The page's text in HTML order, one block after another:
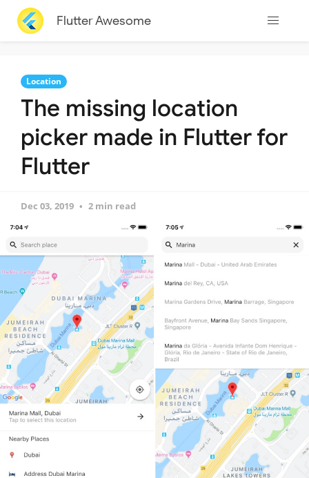
Flutter Awesome
Location
The missing location
picker made in Flutter for
Flutter
Dec 03, 2019 2 min read